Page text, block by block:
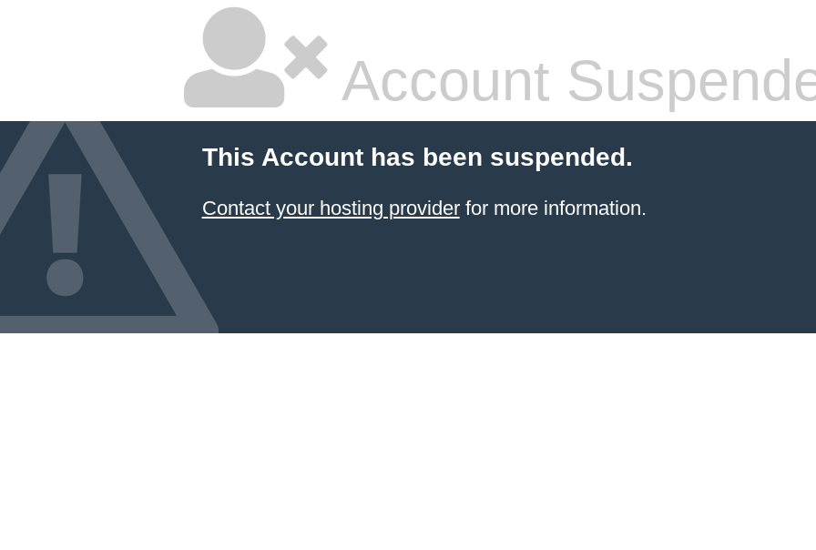
Account
This Account has been suspended.
Contact your hosting providerfor more information.